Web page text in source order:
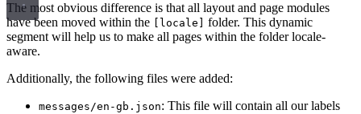
The most obvious difference is that all layout and page modules
have been moved within the
[locale]
folder. This dynamic
segment will help us to make all pages within the folder locale-
aware.
Additionally, the following files were added:
messages/en-gb.json: This file will contain all our labels